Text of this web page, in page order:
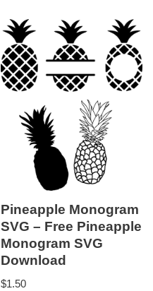
Pineapple Monogram
SVG – Free Pineapple
Monogram SVG
Download
$1.50